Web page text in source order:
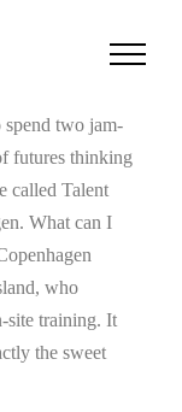
two jam-
futures thinking
called Talent
What can I
who
site training. It
the sweet